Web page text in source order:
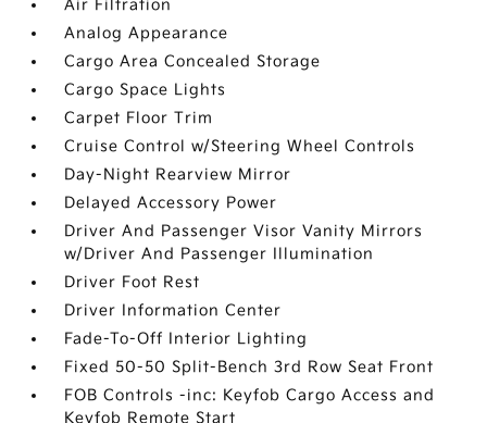
Air Filtration
Analog Appearance
Cargo Area Concealed Storage
Cargo Space Lights
Carpet Floor Trim
Cruise Control w/Steering Wheel Controls
Day-Night Rearview Mirror
Delayed Accessory Power
Driver And Passenger Visor Vanity Mirrors
w/Driver And Passenger Illumination
Driver Foot Rest
Driver Information Center
Fade-To-Off Interior Lighting
Fixed 50-50 Split-Bench 3rd Row Seat Front
FOB Controls -inc: Keyfob Cargo Access and
Keyfob Remote Start